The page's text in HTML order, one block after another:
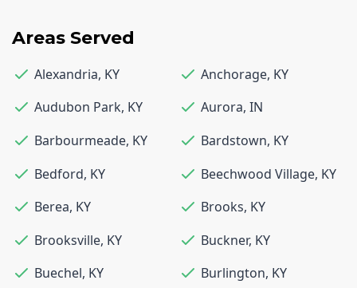
Areas Served
Alexandria, KY Anchorage, KY
Audubon Park, KY Aurora, IN
Barbourmeade, KY Bardstown, KY
Bedford, KY Beechwood Village, KY
Berea, KY Brooks, KY
Brooksville, KY Buckner, KY
Buechel, KY Burlington, KY